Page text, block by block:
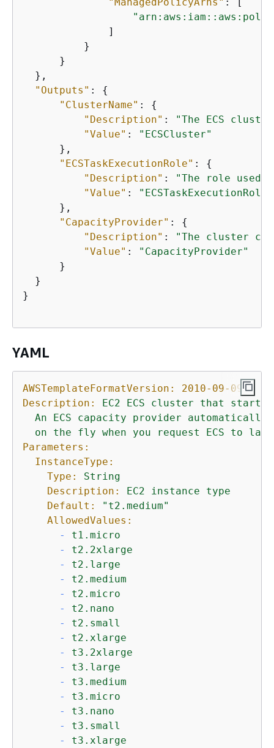
              ]
          }
      }
  },
"Outputs" : {
"ClusterName" : {
"Description" :
"The ECS
"Value" :
"ECSCluster"
      },
"ECSTaskExecutionRole" : {
"Description" :
"The role used
"Value" :
"ECSTaskExecutionRole"
      },
"CapacityProvider" : {
"Description" :
"The cluster
"Value" :
"CapacityProvider"
      }
  }
}
YAML
AWSTemplateFormatVersion:
2010-09-09
Description:
EC2 ECS cluster that starts
An
ECS capacity provider automatically
on
the fly when you request ECS to
Parameters:
InstanceType:
Type:
String
Description:
EC2 instance
type
Default:
"t2.medium"
AllowedValues:
-
t1.micro
-
t2.2xlarge
-
t2.large
-
t2.medium
-
t2.micro
-
t2.nano
-
t2.small
-
t2.xlarge
-
t3.2xlarge
-
t3.large
-
t3.medium
-
t3.micro
-
t3.nano
-
t3.small
-
t3.xlarge